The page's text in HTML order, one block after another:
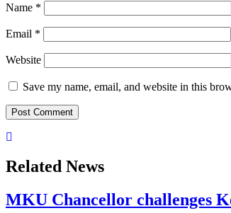
Name *
Email *
Website
Save my name, email, and website in this
Related News
MKU Chancellor challenges